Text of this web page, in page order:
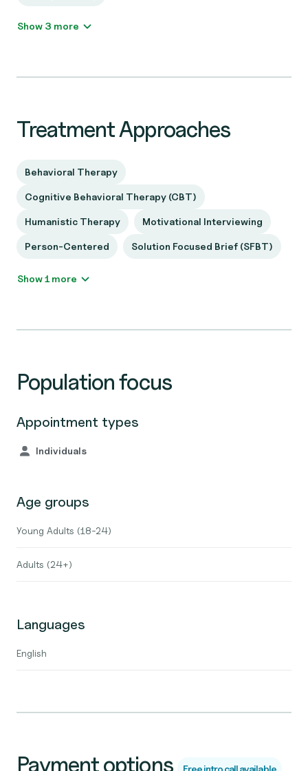
Show 3 more
Treatment Approaches
Behavioral Therapy
Cognitive Behavioral Therapy (CBT)
Humanistic Therapy Motivational Interviewing
Person-Centered Solution Focused Brief (SFBT)
Show 1 more
Population focus
Appointment types
Individuals
Age groups
Young Adults (18-24)
Adults (24+)
Languages
English
Payment options Free intro call available